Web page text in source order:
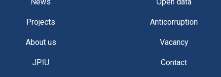
Projects
About us
JPIU
Anticorruption
Vacancy
Contact